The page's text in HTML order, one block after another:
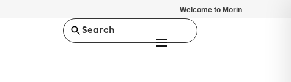
Welcome to Morin
Search